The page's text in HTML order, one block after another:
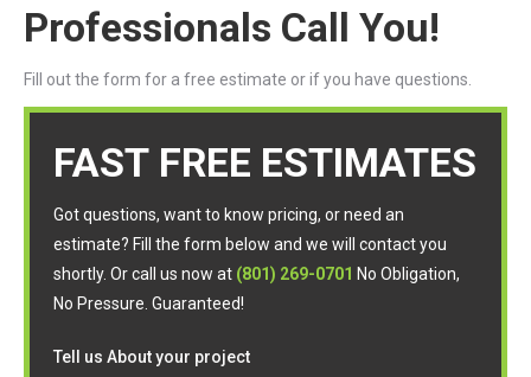
Professionals Call You!
Fill out the form for a free estimate or if you have questions.
FAST FREE ESTIMATES
Got questions, want to know pricing, or need an
estimate? Fill the form below and we will contact you
shortly. Or call us now at (801) 269-0701 No Obligation,
No Pressure. Guaranteed!
Tell us About your project